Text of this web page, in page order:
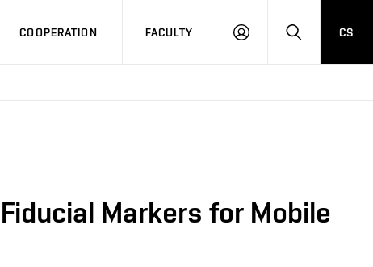
COOPERATION FACULTY
LOGIN SEARCH
CS
Markers for Mobile